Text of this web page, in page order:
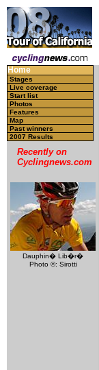
Home
Stages
Live coverage
Start list
Photos
Features
Map
Past winners
2007 Results
Recently on
Cyclingnews.com
Dauphin� Lib�r�
Photo ©: Sirotti